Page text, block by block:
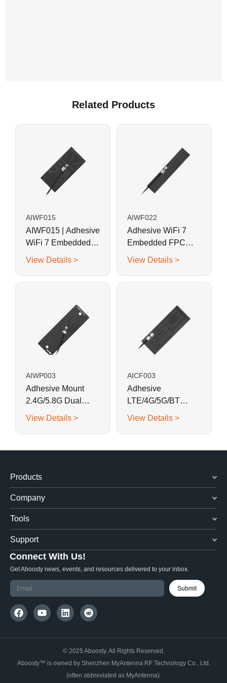
Related Products
AIWF015
AIWF015 | Adhesive
WiFi 7 Embedded
FPC Antenna 37.4 x
View Details >
AIWF022
Adhesive WiFi 7
Embedded FPC
Antenna 40 x 8 mm
View Details >
AIWP003
Adhesive Mount
2.4G/5.8G Dual
Band WiFi
View Details >
AICF003
Adhesive
LTE/4G/5G/BT
Embedded FPC
View Details >
Products
Company
Tools
Support
Connect With Us!
Get Aboosty news, events, and resources delivered to your inbox.
Submit
© 2025 Aboosty. All Rights Reserved.
Aboosty™ is owned by Shenzhen MyAntenna RF Technology Co., Ltd.
(often abbreviated as MyAntenna).